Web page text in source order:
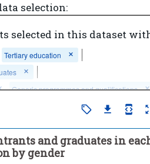
selection:
selected in this dataset
Tertiary education
Generic programmes and qualifications
Arts and humanities
and law
and statistics
and graduates in
by gender